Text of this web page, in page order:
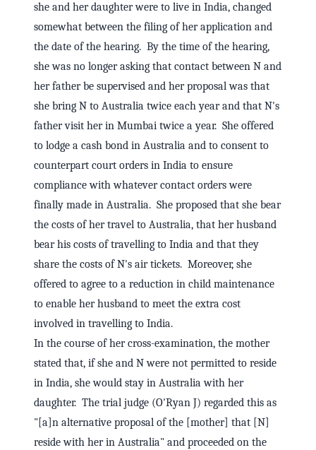
she and her daughter were to live in India, changed
somewhat between the filing of her application and
the date of the hearing. By the time of the hearing,
she was no longer asking that contact between N and
her father be supervised and her proposal was that
she bring N to Australia twice each year and that N's
father visit her in Mumbai twice a year. She offered
to lodge a cash bond in Australia and to consent to
counterpart court orders in India to ensure
compliance with whatever contact orders were
finally made in Australia. She proposed that she bear
the costs of her travel to Australia, that her husband
bear his costs of travelling to India and that they
share the costs of N's air tickets. Moreover, she
offered to agree to a reduction in child maintenance
to enable her husband to meet the extra cost
involved in travelling to India.
In the course of her cross-examination, the mother
stated that, if she and N were not permitted to reside
in India, she would stay in Australia with her
daughter. The trial judge (O'Ryan J) regarded this as
"[a]n alternative proposal of the [mother] that [N]
reside with her in Australia" and proceeded on the